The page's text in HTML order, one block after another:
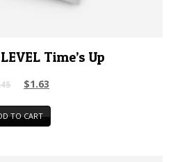
Time’s Up
$1.63
TO CART